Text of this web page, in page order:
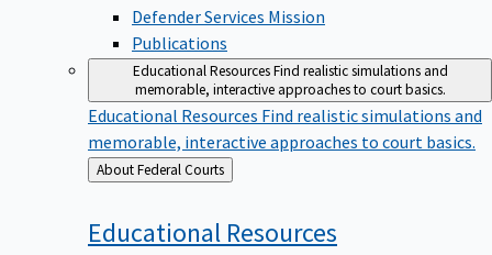
Defender Services Mission
Publications
Educational ResourcesFind realistic simulations and
memorable, interactive approaches to court basics.
Educational Resources Find realistic simulations and
memorable, interactive approaches to court basics.
Back
to
About Federal Courts
Educational Resources